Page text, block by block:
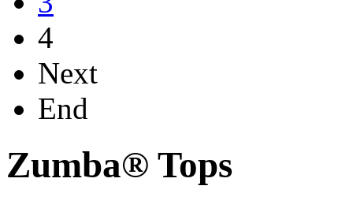
4
Next
End
Zumba® Tops